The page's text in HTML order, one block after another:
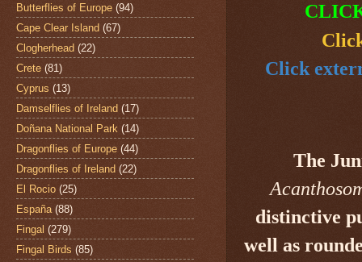
Click
The
distinctive
well as
Butterflies of Europe (94)
Cape Clear Island (67)
Clogherhead (22)
Crete (81)
Cyprus (13)
Damselflies of Ireland (17)
Doñana National Park (14)
Dragonflies of Europe (44)
Dragonflies of Ireland (22)
El Rocio (25)
España (88)
Fingal (279)
Fingal Birds (85)